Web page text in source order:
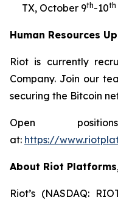
TX, October 9th-10th
Human Resources
Riot is currently
Company. Join our
securing the Bitcoin
Open
at: https://
About Riot
Riot’s (NASDAQ: